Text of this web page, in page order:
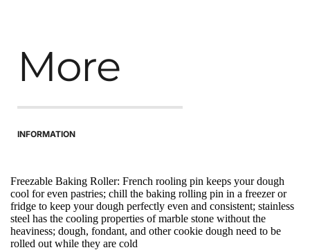
More
INFORMATION
Freezable Baking Roller: French rooling pin keeps your dough
cool for even pastries; chill the baking rolling pin in a freezer or
fridge to keep your dough perfectly even and consistent; stainless
steel has the cooling properties of marble stone without the
heaviness; dough, fondant, and other cookie dough need to be
rolled out while they are cold